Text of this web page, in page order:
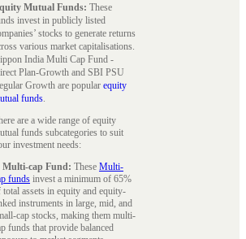
Mutual Funds: These
invest in publicly listed
stocks to generate returns
various market capitalisations.
India Multi Cap Fund -
Plan-Growth and SBI PSU
Growth are popular equity
funds.
are a wide range of equity
funds subcategories to suit
investment needs:
Multi-cap Fund: These Multi-
funds invest a minimum of 65%
total assets in equity and equity-
instruments in large, mid, and
cap stocks, making them multi-
funds that provide balanced